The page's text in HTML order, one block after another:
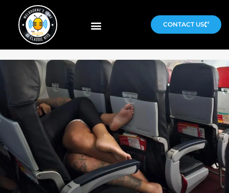
CONTACT US